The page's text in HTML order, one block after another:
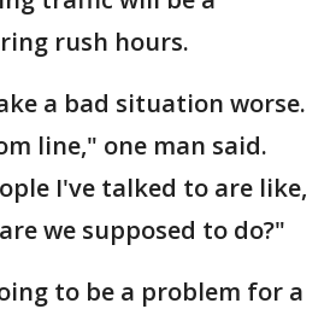
rush hours.
a bad situation worse.
line," one man said.
I've talked to are like,
we supposed to do?"
to be a problem for a